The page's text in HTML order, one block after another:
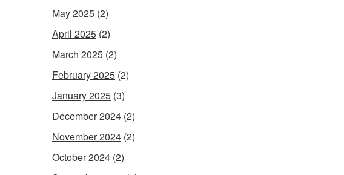
May 2025 (2)
April 2025 (2)
March 2025 (2)
February 2025 (2)
January 2025 (3)
December 2024 (2)
November 2024 (2)
October 2024 (2)